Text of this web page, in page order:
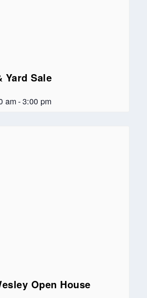
Yard Sale
am-3:00 pm
Open House